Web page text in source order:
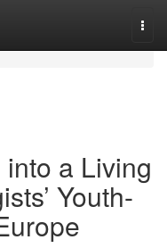
a Living
Youth-